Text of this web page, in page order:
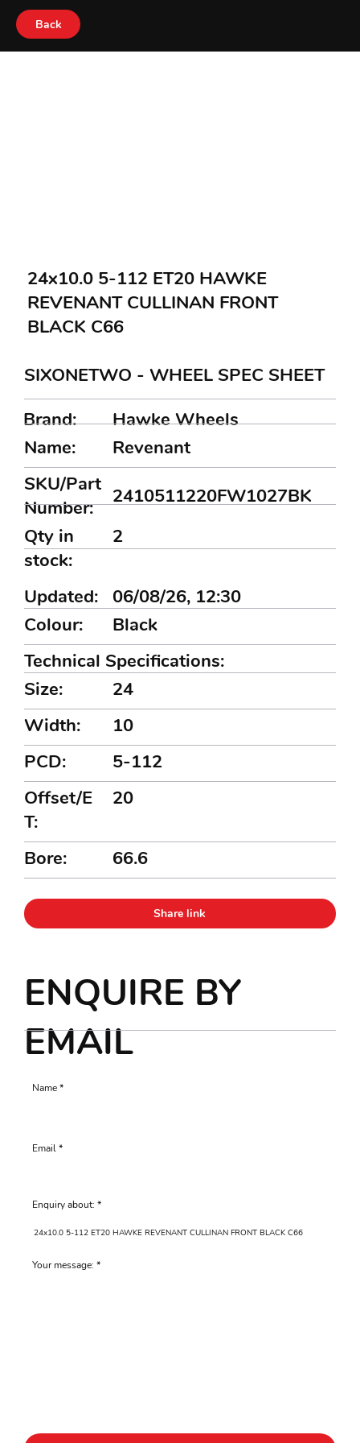
Back
Revenant
2410511220FW1027BK
Name:
SKU/Part
Number:
Qty in
stock:
2
Colour:
Size:
Offset/E
T:
Bore:
Black
5-112
20
66.6
PCD:
24
Width:
10
Technical Specifications:
SIXONETWO - WHEEL SPEC SHEET
Brand:
Hawke Wheels
Updated: 06/08/26, 12:30
Share link
ENQUIRE BY
EMAIL
Name
Email
Your message:
Enquiry about:
24x10.0 5-112 ET20 HAWKE
REVENANT CULLINAN FRONT
BLACK C66